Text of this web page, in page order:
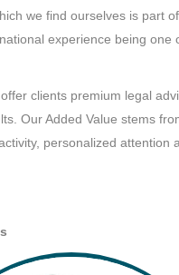
we find ourselves is part
experience being one
clients premium legal
Our Added Value stems
personalized attention